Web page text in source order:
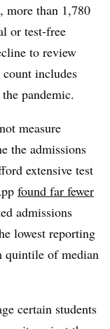
more than 1,780
or test-free
to review
includes
pandemic.
measure
the admissions
extensive test
found far fewer
admissions
lowest reporting
quintile of median
certain students